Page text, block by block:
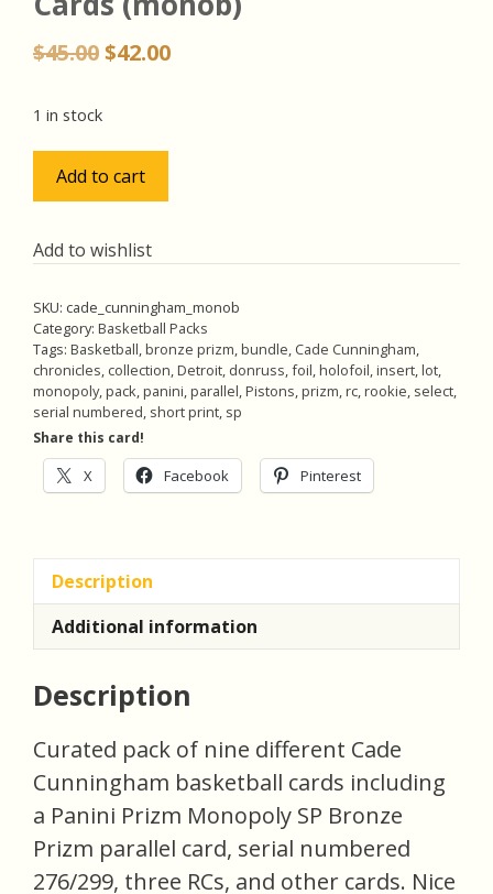
$45.00Original
$45.00.
$42.00Current
1 in stock
Cunningham
w/SP
(#'ed
Bronze
Prizm
&
RCs,
Pack
of
quantity
Add to cart
Add to wishlist
SKU: cade_cunningham_monob
Category: Basketball Packs
Tags: Basketball,bronze prizm,bundle, Cade Cunningham,
chronicles, collection,Detroit, donruss,foil,holofoil,insert,lot,
monopoly,pack,panini,parallel,Pistons,prizm,rc,rookie, select,
serial numbered, short print, sp
Share this card!
X Facebook Pinterest
Description
Additional information
Description
Curated pack of nine different Cade
Cunningham basketball cards including
a Panini Prizm Monopoly SP Bronze
Prizm parallel card, serial numbered
276/299, three RCs, and other cards. Nice